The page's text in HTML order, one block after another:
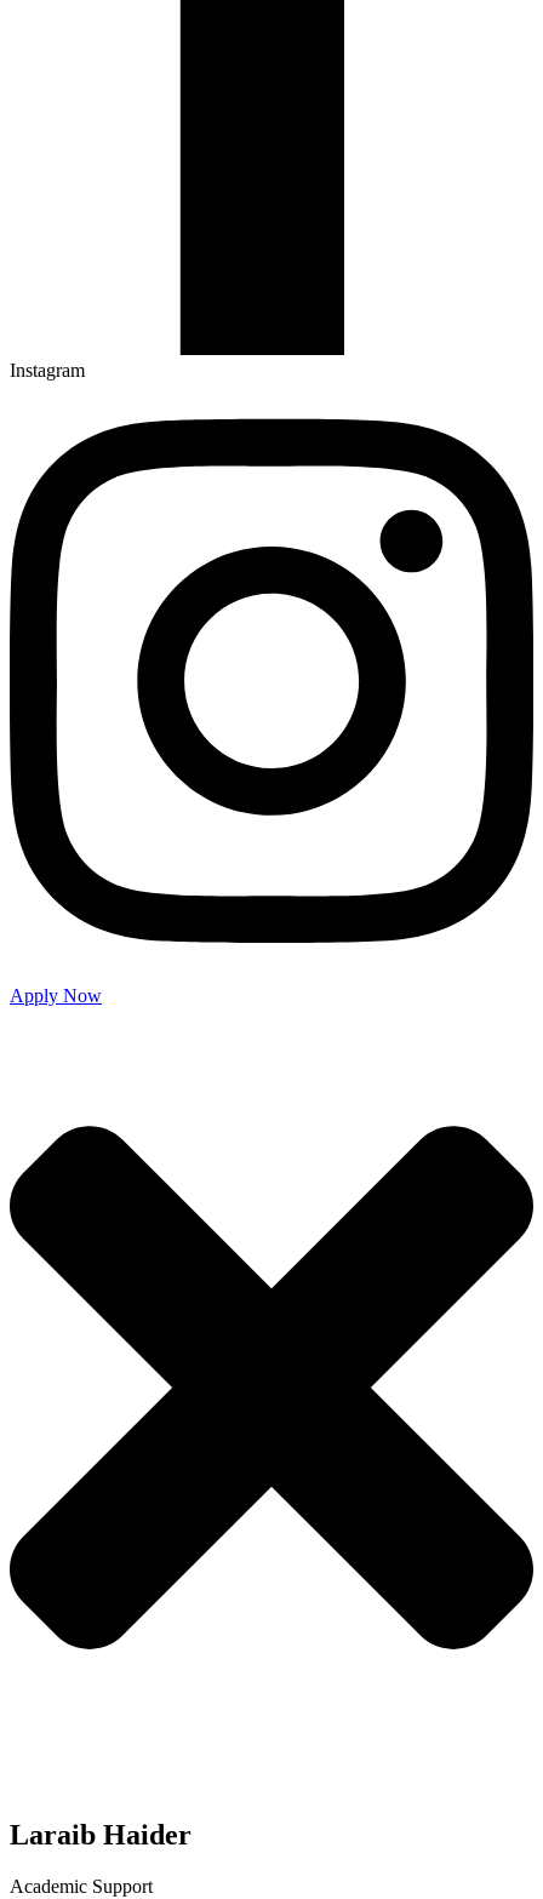
Instagram
Apply Now
Laraib Haider
Academic Support